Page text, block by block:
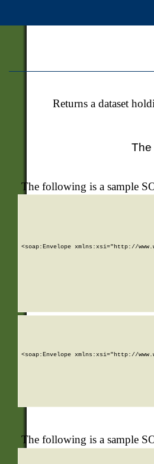
Returns a dataset
The
The following is a sample
<soap:Envelope xmlns:xsi="http://
<soap:Envelope xmlns:xsi="http://
The following is a sample